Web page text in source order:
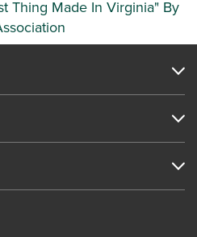
Thing Made In Virginia" By